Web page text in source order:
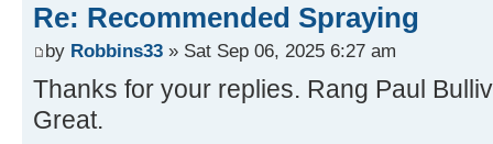
Re: Recommended Spraying
by Robbins33 » Sat Sep 06, 2025 6:27 am
Thanks for your replies. Rang Paul
Great.